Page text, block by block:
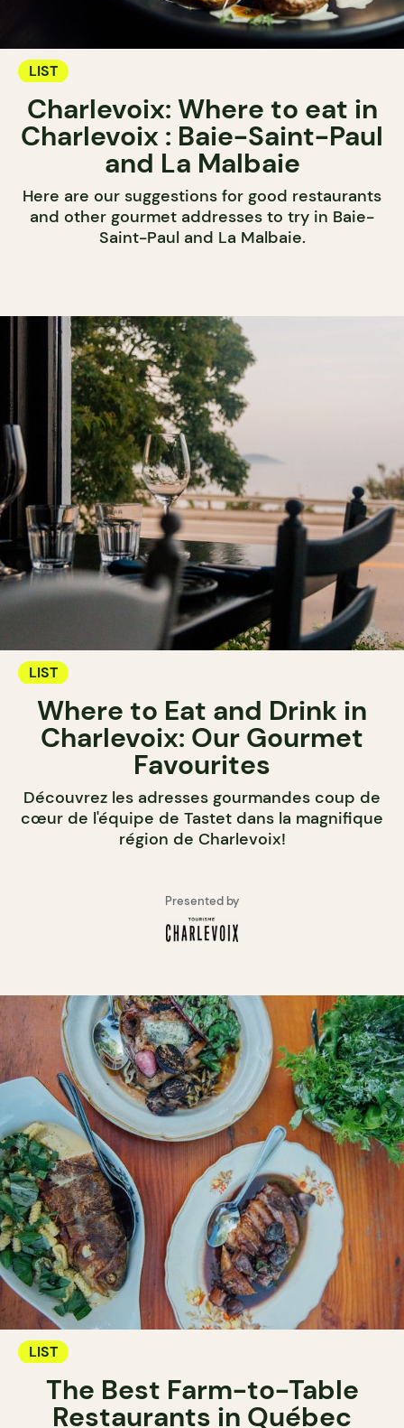
LIST
Charlevoix: Where to eat in
Charlevoix : Baie-Saint-Paul
and La Malbaie
Here are our suggestions for good restaurants
and other gourmet addresses to try in Baie-
Saint-Paul and La Malbaie.
LIST
Where to Eat and Drink in
Charlevoix: Our Gourmet
Favourites
Découvrez les adresses gourmandes coup de
cœur de l'équipe de Tastet dans la magnifique
région de Charlevoix!
Presented by
LIST
The Best Farm-to-Table
Restaurants in Québec